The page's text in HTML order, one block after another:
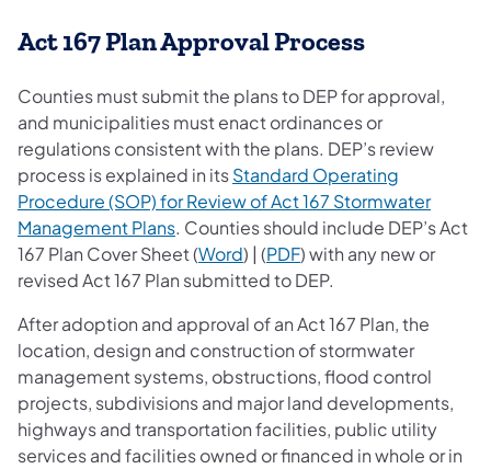
Act 167 Plan Approval Process
Counties must submit the plans to DEP for approval,
and municipalities must enact ordinances or
regulations consistent with the plans. DEP’s review
process is explained in itsStandard Operating
Procedure (SOP) for Review of Act 167 Stormwater
Management Plans(opens in a new tab)
. Counties should include DEP’s Act
167 Plan Cover Sheet (Word) | (PDF) with any new or
revised Act 167 Plan submitted to DEP.
After adoption and approval of an Act 167 Plan, the
location, design and construction of stormwater
management systems, obstructions, flood control
projects, subdivisions and major land developments,
highways and transportation facilities, public utility
services and facilities owned or financed in whole or in